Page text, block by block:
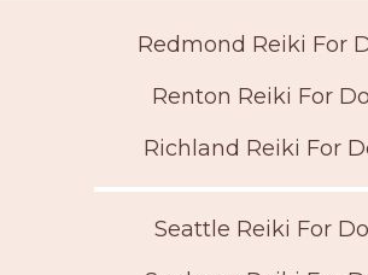
Redmond Reiki For
Renton Reiki For
Richland Reiki For
Seattle Reiki For